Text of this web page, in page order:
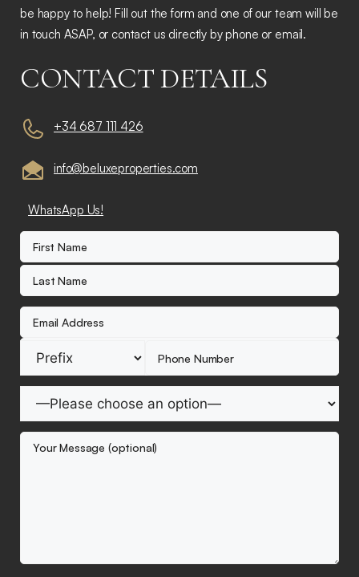
be happy to help! Fill out the form and one of our team will be
in touch ASAP, or contact us directly by phone or email.
CONTACT DETAILS
+34 687 111 426
info@beluxeproperties.com
WhatsApp Us!